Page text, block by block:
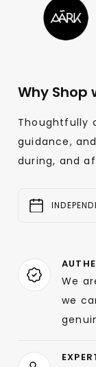
Why Shop
Thoughtfully
guidance,
during, and
We
we